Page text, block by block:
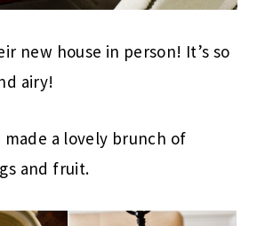
new house in person! It’s so
airy!
a lovely brunch of
and fruit.